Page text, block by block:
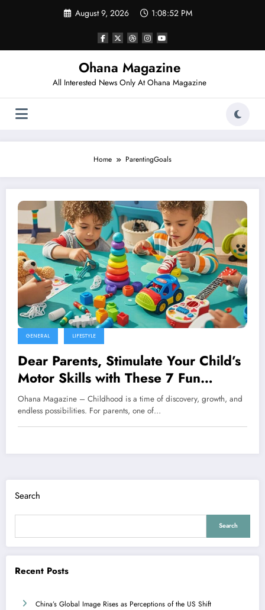
August 9, 2026 1:08:52 PM
Ohana Magazine
All Interested News Only At Ohana Magazine
Home ParentingGoals
GENERAL LIFESTYLE
Dear Parents, Stimulate Your Child’s
Motor Skills with These 7 Fun
Activities
Ohana Magazine – Childhood is a time of discovery, growth, and
endless possibilities. For parents, one of…
Search
Search
Recent Posts
China’s Global Image Rises as Perceptions of the US Shift